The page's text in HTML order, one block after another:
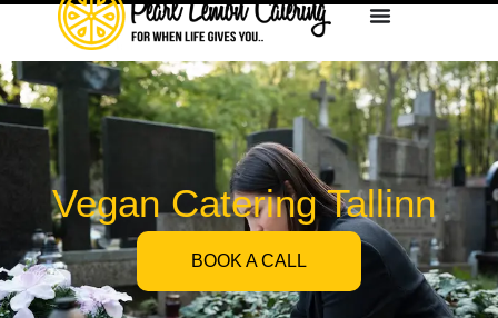
Vegan Catering Tallinn
BOOK A CALL